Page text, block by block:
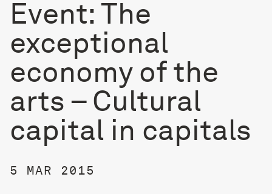
Event: The
exceptional
economy of the
arts – Cultural
capital in capitals
5 MAR 2015